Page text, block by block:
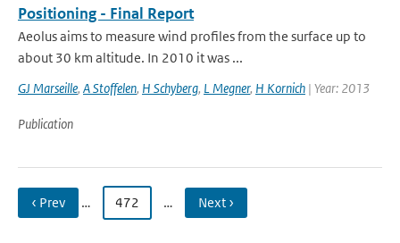
Positioning - Final Report
Aeolus aims to measure wind profiles from the surface up to
about 30 km altitude. In 2010 it was ...
GJ Marseille, A Stoffelen, H Schyberg, L Megner, H Kornich | Year: 2013
Publication
‹ Prev … 472 … Next ›